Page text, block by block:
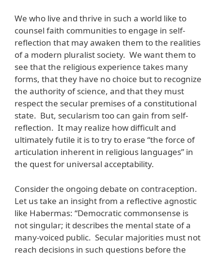
We who live and thrive in such a world like to
counsel faith communities to engage in self-
reflection that may awaken them to the realities
of a modern pluralist society. We want them to
see that the religious experience takes many
forms, that they have no choice but to recognize
the authority of science, and that they must
respect the secular premises of a constitutional
state. But, secularism too can gain from self-
reflection. It may realize how difficult and
ultimately futile it is to try to erase “the force of
articulation inherent in religious languages” in
the quest for universal acceptability.
Consider the ongoing debate on contraception.
Let us take an insight from a reflective agnostic
like Habermas: “Democratic commonsense is
not singular; it describes the mental state of a
many-voiced public. Secular majorities must not
reach decisions in such questions before the